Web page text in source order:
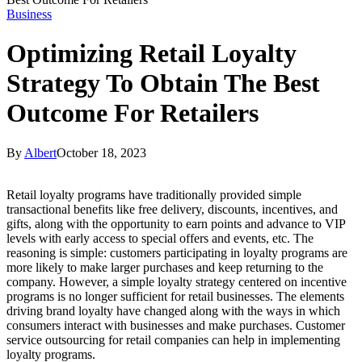
Business
Optimizing Retail Loyalty
Strategy To Obtain The Best
Outcome For Retailers
By AlbertOctober 18, 2023
Retail loyalty programs have traditionally provided simple
transactional benefits like free delivery, discounts, incentives, and
gifts, along with the opportunity to earn points and advance to VIP
levels with early access to special offers and events, etc. The
reasoning is simple: customers participating in loyalty programs are
more likely to make larger purchases and keep returning to the
company. However, a simple loyalty strategy centered on incentive
programs is no longer sufficient for retail businesses. The elements
driving brand loyalty have changed along with the ways in which
consumers interact with businesses and make purchases. Customer
service outsourcing for retail companies can help in implementing
loyalty programs.